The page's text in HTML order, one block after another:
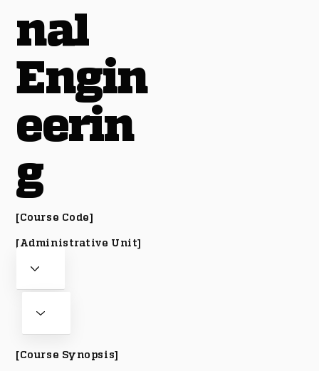
nal
Engin
eerin
g
[Course Code]
[Administrative Unit]
[Course Synopsis]